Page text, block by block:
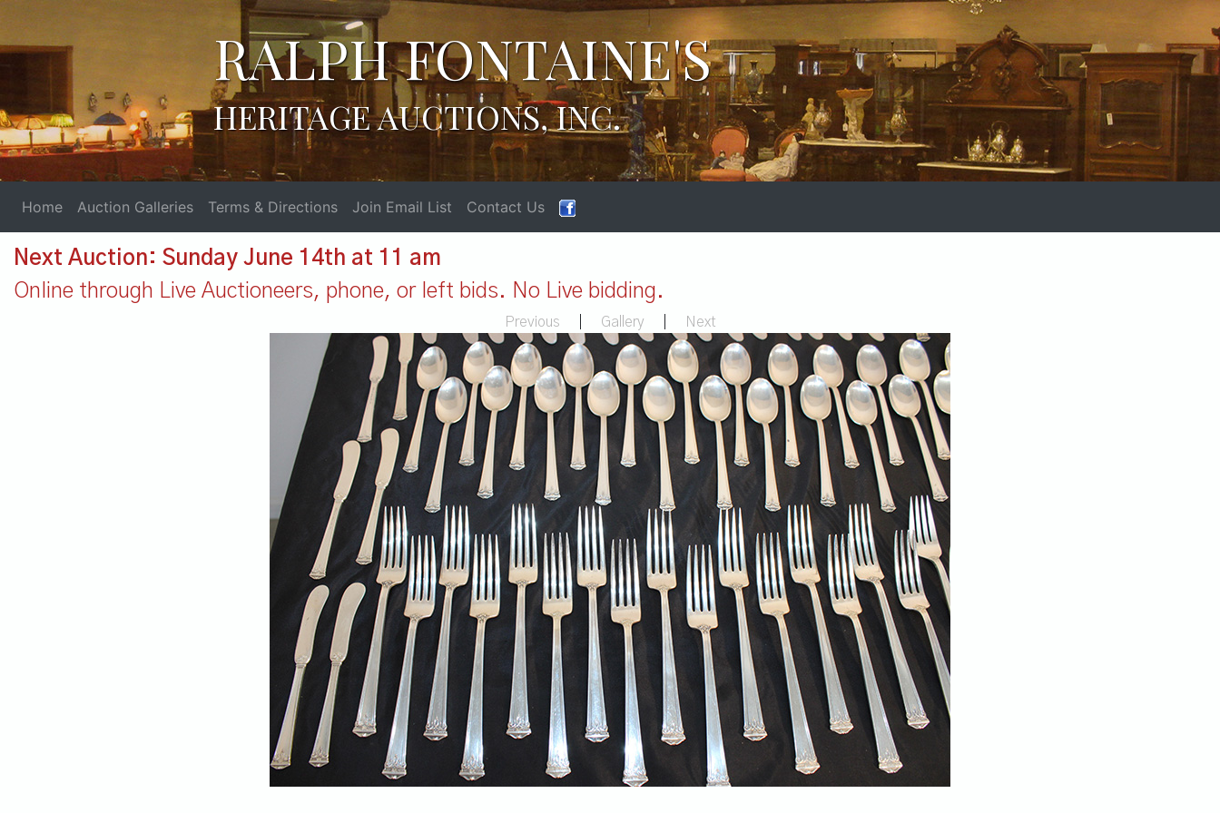
RALPH FONTAINE'S
HERITAGE AUCTIONS, INC.
Home Auction Galleries Terms & Directions Join Email List Contact Us
Next Auction: Sunday June 14th at 11 am
Online through Live Auctioneers, phone, or left bids. No Live bidding.
Previous Gallery Next